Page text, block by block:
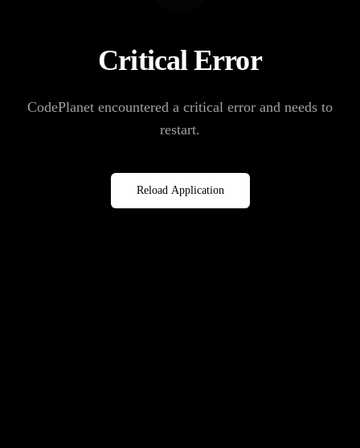
Critical Error
CodePlanet encountered a critical error and needs to
restart.
Reload Application